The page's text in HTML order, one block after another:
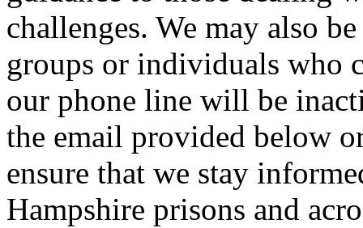
challenges. We may also
groups or individuals who
our phone line will be
the email provided below
ensure that we stay
Hampshire prisons and